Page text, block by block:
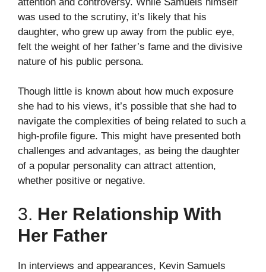
was used to the scrutiny, it’s likely that his
daughter, who grew up away from the public eye,
felt the weight of her father’s fame and the divisive
nature of his public persona.
Though little is known about how much exposure
she had to his views, it’s possible that she had to
navigate the complexities of being related to such a
high-profile figure. This might have presented both
challenges and advantages, as being the daughter
of a popular personality can attract attention,
whether positive or negative.
3. Her Relationship With
Her Father
In interviews and appearances, Kevin Samuels